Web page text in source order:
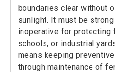
boundaries clear without
sunlight. It must be strong
inoperative for protecting
schools, or industrial
means keeping
through maintenance of